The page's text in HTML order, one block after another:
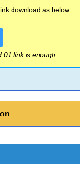
download as below:
01 link is enough